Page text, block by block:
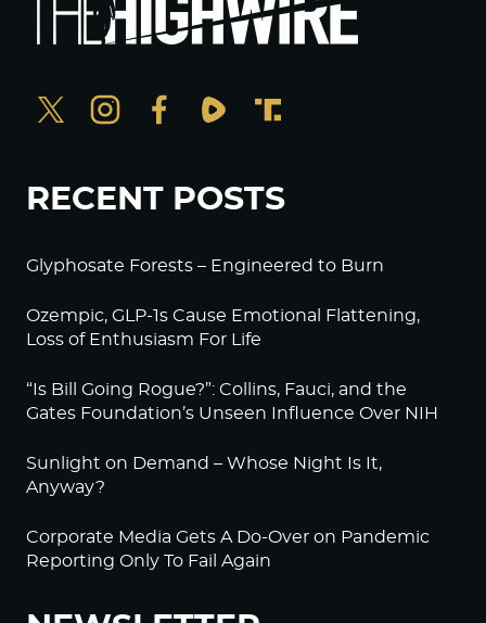
RECENT POSTS
Glyphosate Forests – Engineered to Burn
Ozempic, GLP-1s Cause Emotional Flattening,
Loss of Enthusiasm For Life
“Is Bill Going Rogue?”: Collins, Fauci, and the
Gates Foundation’s Unseen Influence Over NIH
Sunlight on Demand – Whose Night Is It,
Anyway?
Corporate Media Gets A Do-Over on Pandemic
Reporting Only To Fail Again